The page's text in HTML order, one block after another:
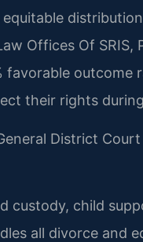
Offices Of SRIS,
favorable outcome
their rights
District Court
custody, child
all divorce and